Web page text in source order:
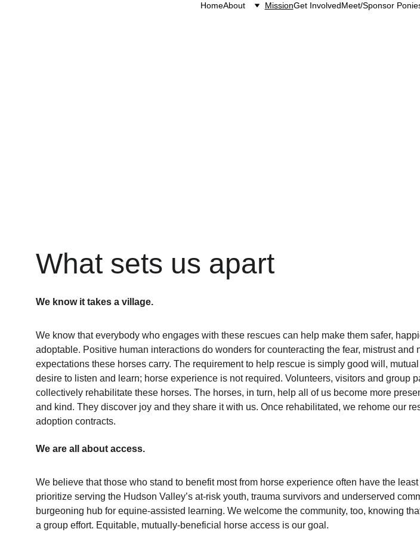
HomeAbout MissionGet InvolvedMeet/Sponsor
What sets us apart
We know it takes a village.
We know that everybody who engages with these rescues can help make them safer,
adoptable. Positive human interactions do wonders for counteracting the fear, mistrust and
expectations these horses carry. The requirement to help rescue is simply good will,
desire to listen and learn; horse experience is not required. Volunteers, visitors and group
collectively rehabilitate these horses. The horses, in turn, help all of us become more
and kind. They discover joy and they share it with us. Once rehabilitated, we rehome our
adoption contracts.
We are all about access.
We believe that those who stand to benefit most from horse experience often have the
prioritize serving the Hudson Valley’s at-risk youth, trauma survivors and underserved
burgeoning hub for equine-assisted learning. We welcome the community, too, knowing
a group effort. Equitable, mutually-beneficial horse access is our goal.